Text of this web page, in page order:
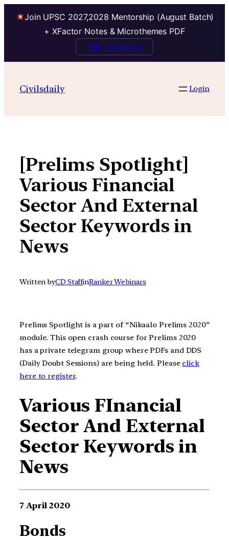
Join UPSC 2027,2028 Mentorship (August Batch)
+ XFactor Notes & Microthemes PDF
Talk to Mentor
contentCivilsdaily Login
[Prelims Spotlight]
Various Financial
Sector And External
Sector Keywords in
News
Written byCD StaffinRanker Webinars
Prelims Spotlight is a part of “Nikaalo Prelims 2020”
module. This open crash course for Prelims 2020
has a private telegram group where PDFs and DDS
(Daily Doubt Sessions) are being held. Please click
here to register.
Various FInancial
Sector And External
Sector Keywords in
News
7 April 2020
Bonds